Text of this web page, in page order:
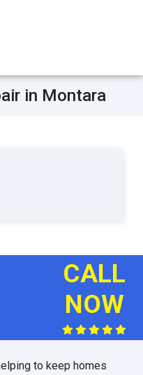
in Montara
CALL
NOW
to keep homes